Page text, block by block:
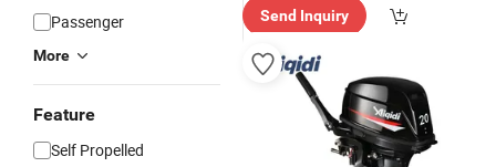
Passenger
More
Feature
Self Propelled
Send Inquiry